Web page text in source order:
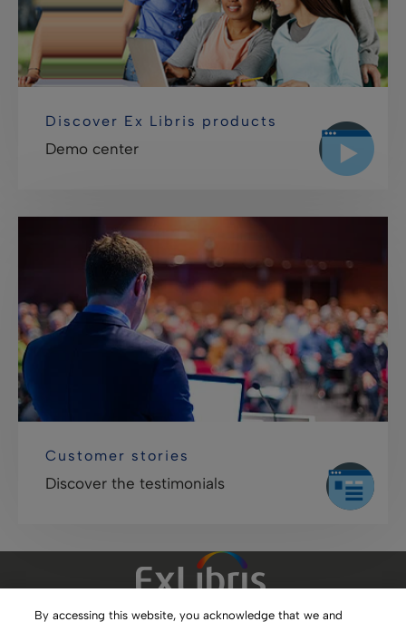
Discover Ex Libris products
Demo center
Customer stories
Discover the testimonials
By accessing this website, you acknowledge that we and